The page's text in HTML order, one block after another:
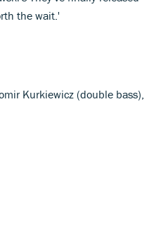
the wait.'
Kurkiewicz (double bass),